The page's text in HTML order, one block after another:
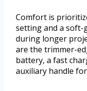
Comfort is
setting and a soft-
during longer
are the trimmer-
battery, a fast
auxiliary handle